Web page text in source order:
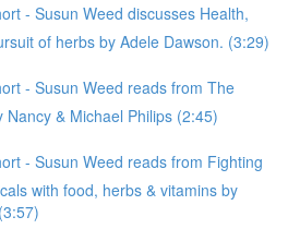
- Susun Weed discusses Health,
of herbs by Adele Dawson. (3:29)
- Susun Weed reads from The
Nancy & Michael Philips (2:45)
- Susun Weed reads from Fighting
with food, herbs & vitamins by